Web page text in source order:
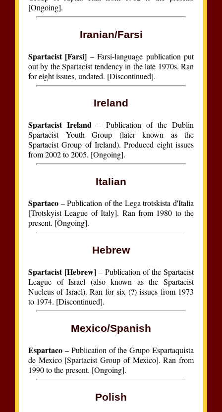
[Ongoing].
Iranian/Farsi
Spartacist [Farsi] – Farsi-language publication put
out by the Spartacist tendency in the late 1970s. Ran
for eight issues, undated. [Discontinued].
Ireland
Spartacist Ireland– Publication of the Dublin
Spartacist Youth Group (later known as the
Spartacist Group of Ireland). Produced eight issues
from 2002 to 2005. [Ongoing].
Italian
Spartaco – Publication of the Lega trotskista d'Italia
[Trotskyist League of Italy]. Ran from 1980 to the
present. [Ongoing].
Hebrew
Spartacist [Hebrew] – Publication of the Spartacist
League of Israel (also known as the Spartacist
Nucleus of Israel). Ran for six (?) issues from 1973
to 1974. [Discontinued].
Mexico/Spanish
Espartaco – Publication of the Grupo Espartaquista
de Mexico [Spartacist Group of Mexico]. Ran from
1990 to the present. [Ongoing].
Polish